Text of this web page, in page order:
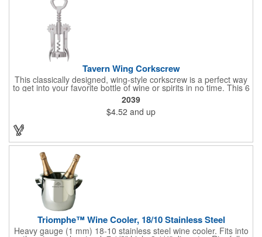
Tavern Wing Corkscrew
This classically designed, wing-style corkscrew is a perfect way
to get into your favorite bottle of wine or spirits in no time. This 6
5/8" stainless steel model has an open spiral worm and sharp
metal auger to get the best of even the most tenaciously placed
corks. Just apply some good old-fashioned elbow grease and
you'll be pouring out your favorite vintage in no time. Add your
customized initials, bar or restaurant name, logo or message to
2039
$4.52 and up
Triomphe™ Wine Cooler, 18/10 Stainless Steel
Heavy gauge (1 mm) 18-10 stainless steel wine cooler. Fits into